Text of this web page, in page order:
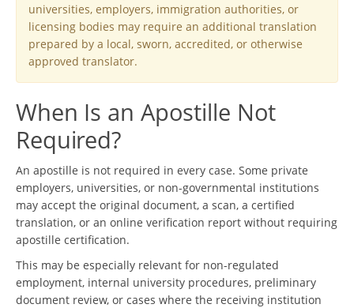
universities, employers, immigration authorities, or
licensing bodies may require an additional translation
prepared by a local, sworn, accredited, or otherwise
approved translator.
When Is an Apostille Not
Required?
An apostille is not required in every case. Some private
employers, universities, or non-governmental institutions
may accept the original document, a scan, a certified
translation, or an online verification report without requiring
apostille certification.
This may be especially relevant for non-regulated
employment, internal university procedures, preliminary
document review, or cases where the receiving institution